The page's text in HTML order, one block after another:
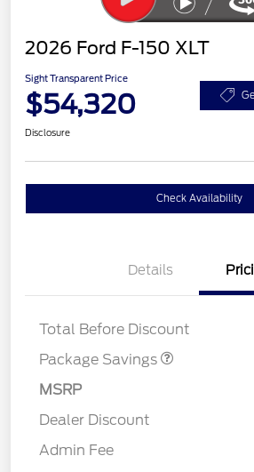
2026 Ford F-150 XLT
Sight Transparent Price
$54,320
Disclosure
Check Availability
Details
Total Before Discount
Package Savings
MSRP
Dealer Discount
Admin Fee